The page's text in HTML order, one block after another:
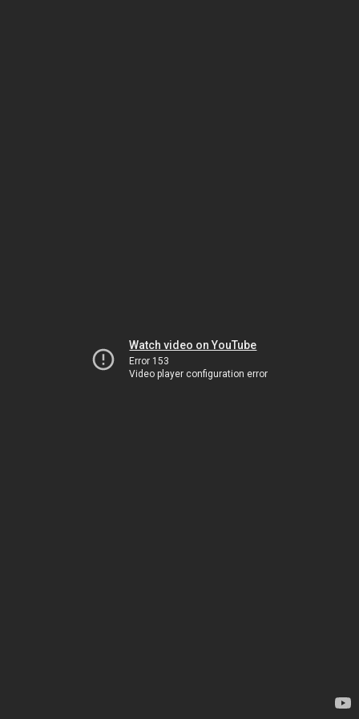
Watch video on YouTube
Error 153
Video player configuration error